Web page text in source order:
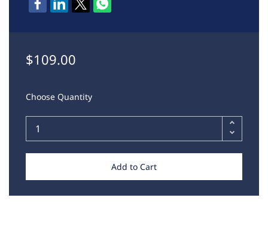
$109.00
Choose Quantity
Add to Cart